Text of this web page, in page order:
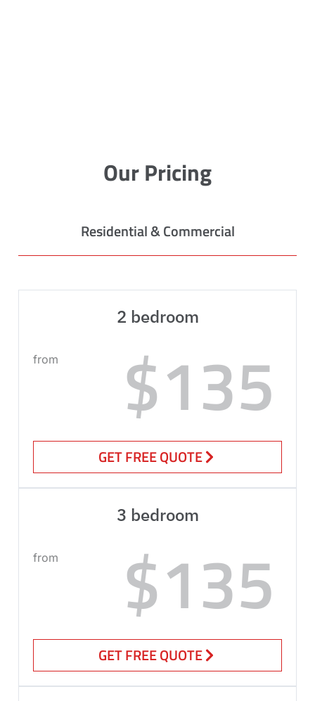
Our Pricing
Residential & Commercial
2 bedroom
from $135
GET FREE QUOTE
3 bedroom
from $135
GET FREE QUOTE